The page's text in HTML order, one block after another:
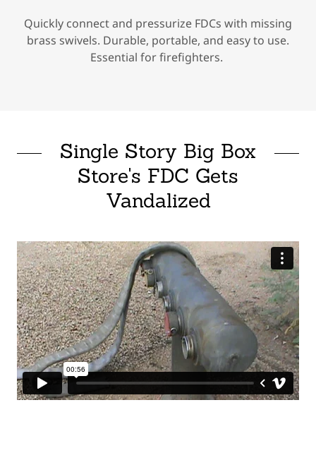
Quickly connect and pressurize FDCs with missing
brass swivels. Durable, portable, and easy to use.
Essential for firefighters.
Single Story Big Box
Store's FDC Gets
Vandalized